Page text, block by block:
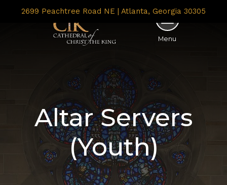
2699 Peachtree Road NE | Atlanta, Georgia 30305
Menu
Altar Servers
(Youth)